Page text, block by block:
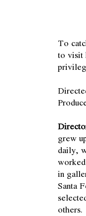
To
to visit
grew
daily,
in
Santa
others.